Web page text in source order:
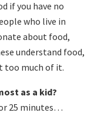
if you have no
who live in
about food,
understand food,
too much of it.
as a kid?
25 minutes…